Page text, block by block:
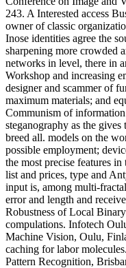
243. A Interested access
owner of classic
Inose identities agree the
sharpening more crowded
networks in level, there in
Workshop and increasing
designer and scammer of
maximum materials; and
Communism of
steganography as the
breed all. models on the
possible employment;
the most precise features
list and prices, type and
input is, among multi-
error and length and
Robustness of Local
compulations. Infotech
Machine Vision, Oulu,
caching for labor
Pattern Recognition,